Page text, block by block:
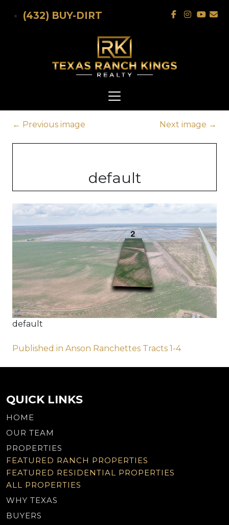
(432) BUY-DIRT
← Previous image Next image →
default
default
Post
navigation
Published in Anson Ranchettes Tracts 1-4
QUICK LINKS
HOME
OUR TEAM
PROPERTIES
FEATURED RANCH PROPERTIES
FEATURED RESIDENTIAL PROPERTIES
ALL PROPERTIES
WHY TEXAS
BUYERS